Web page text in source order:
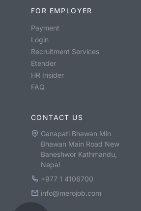
FOR EMPLOYER
Payment
Login
Recruitment Services
Etender
HR Insider
FAQ
CONTACT US
Ganapati Bhawan Min
Bhawan Main Road New
Baneshwor Kathmandu,
Nepal
+977 1 4106700
info@merojob.com